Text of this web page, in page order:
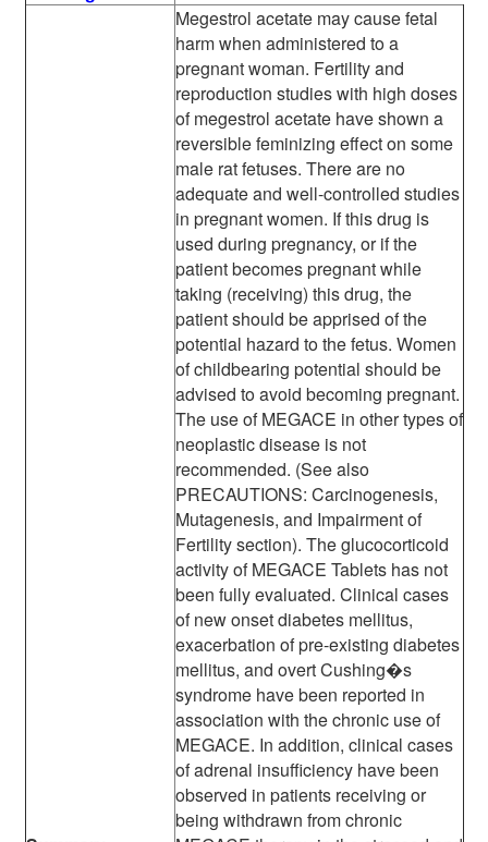
Megestrol acetate may cause fetal
harm when administered to a
pregnant woman. Fertility and
reproduction studies with high doses
of megestrol acetate have shown a
reversible feminizing effect on some
male rat fetuses. There are no
adequate and well-controlled studies
in pregnant women. If this drug is
used during pregnancy, or if the
patient becomes pregnant while
taking (receiving) this drug, the
patient should be apprised of the
potential hazard to the fetus. Women
of childbearing potential should be
advised to avoid becoming pregnant.
The use of MEGACE in other types of
neoplastic disease is not
recommended. (See also
PRECAUTIONS: Carcinogenesis,
Mutagenesis, and Impairment of
Fertility section). The glucocorticoid
activity of MEGACE Tablets has not
been fully evaluated. Clinical cases
of new onset diabetes mellitus,
exacerbation of pre-existing diabetes
mellitus, and overt Cushing�s
syndrome have been reported in
association with the chronic use of
MEGACE. In addition, clinical cases
of adrenal insufficiency have been
observed in patients receiving or
being withdrawn from chronic